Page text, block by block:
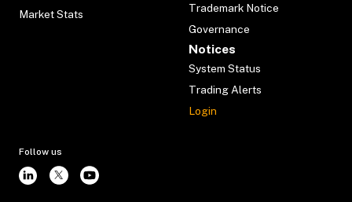
Market Stats
Trademark Notice
Governance
Notices
System Status
Trading Alerts
Login
Follow us